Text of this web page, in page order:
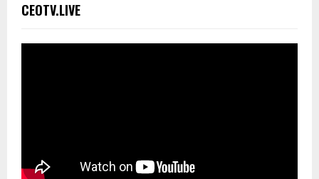
CEOTV.LIVE